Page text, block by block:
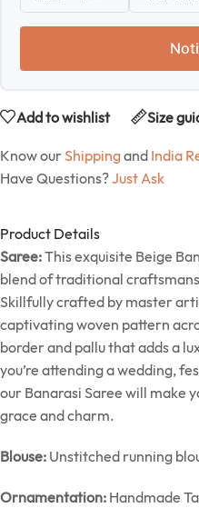
Add to wishlist Size
Know our Shippingand India
Have Questions?Just Ask
Product Details
Saree:This exquisite Beige
blend of traditional
Skillfully crafted by master
captivating woven pattern
border and pallu that adds a
you’re attending a wedding,
our Banarasi Saree will make
grace and charm.
Blouse: Unstitched running
Ornamentation: Handmade